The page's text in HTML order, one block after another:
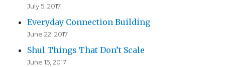
July 5, 2017
Everyday Connection Building
June 22, 2017
Shul Things That Don’t Scale
June 15, 2017